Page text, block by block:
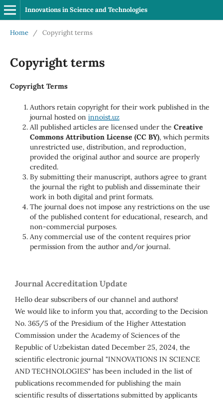
Innovations in Science and Technologies
Home / Copyright terms
Copyright terms
Copyright Terms
Authors retain copyright for their work published in the
journal hosted on innoist.uz
All published articles are licensed under the Creative
Commons Attribution License (CC BY), which permits
unrestricted use, distribution, and reproduction,
provided the original author and source are properly
credited.
By submitting their manuscript, authors agree to grant
the journal the right to publish and disseminate their
work in both digital and print formats.
The journal does not impose any restrictions on the use
of the published content for educational, research, and
non-commercial purposes.
Any commercial use of the content requires prior
permission from the author and/or journal.
Journal Accreditation Update
Hello dear subscribers of our channel and authors!
We would like to inform you that, according to the Decision
No. 365/5 of the Presidium of the Higher Attestation
Commission under the Academy of Sciences of the
Republic of Uzbekistan dated December 25, 2024, the
scientific electronic journal "INNOVATIONS IN SCIENCE
AND TECHNOLOGIES" has been included in the list of
publications recommended for publishing the main
scientific results of dissertations submitted by applicants